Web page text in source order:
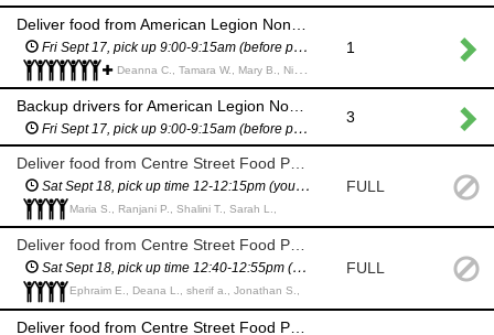
Fri Sept 17, pick up 9:00-9:15am (before pantry opens to the public)
Deanna C., Tamara W., Mary B., Nicole G., Dan W., Gail S., Jenn P., Shalini T., ALICE F.,
1
Fri Sept 17, pick up 9:00-9:15am (before pantry opens to the public)
3
Sat Sept 18, pick up time 12-12:15pm (you will have a scheduled pickup time and will not have to wait in line)
Maria S., Ranjani P., Shalini T., Sarah L.,
FULL
Deliver food from Centre Street Food Pantry (11 Homer St)
Sat Sept 18, pick up time 12:40-12:55pm (you will have a scheduled pickup time and will not have to wait in line)
Ephraim E., Deana L., sherif a., Jonathan S.,
FULL